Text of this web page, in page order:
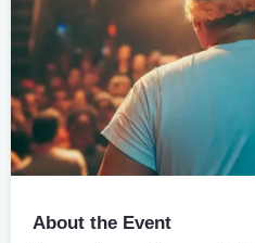
About the Event